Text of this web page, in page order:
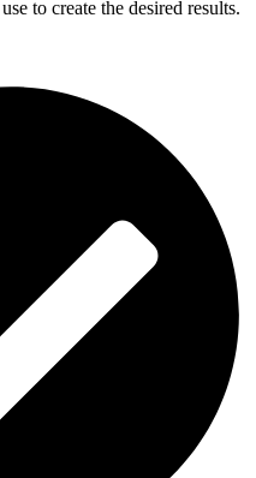
to create the desired results.